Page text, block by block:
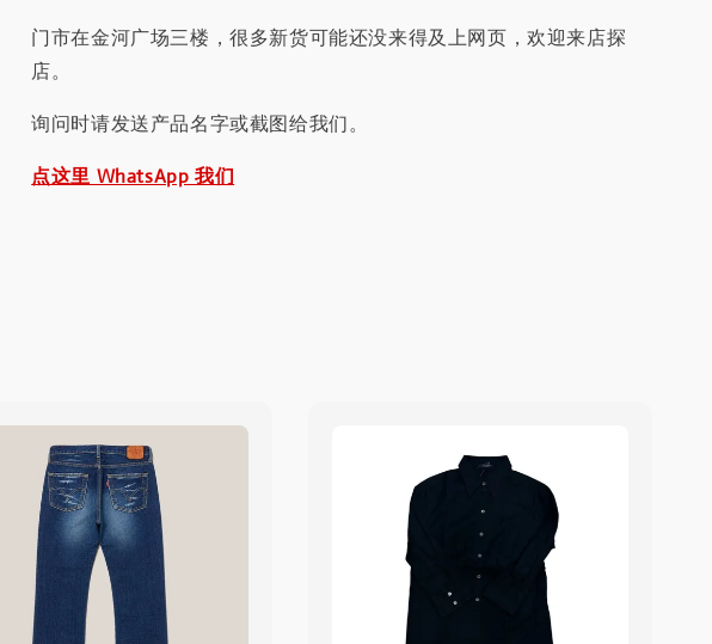
门市在金河广场三楼，很多新货可能还没来得及上网页，欢迎来店探
店。
询问时请发送产品名字或截图给我们。
点这里 WhatsApp 我们